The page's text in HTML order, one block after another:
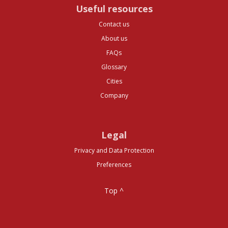
Useful resources
Contact us
About us
FAQs
Glossary
Cities
Company
Legal
Privacy and Data Protection
Preferences
Top ^